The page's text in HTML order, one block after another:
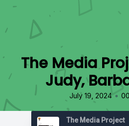
The Media
Judy,
July 19, 2024 •
The Media Project